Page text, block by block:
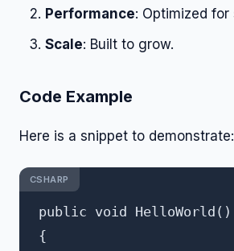
Performance: Optimized for
Scale: Built to grow.
Code Example
Here is a snippet to demonstrate:
public void HelloWorld()
{
CSHARP